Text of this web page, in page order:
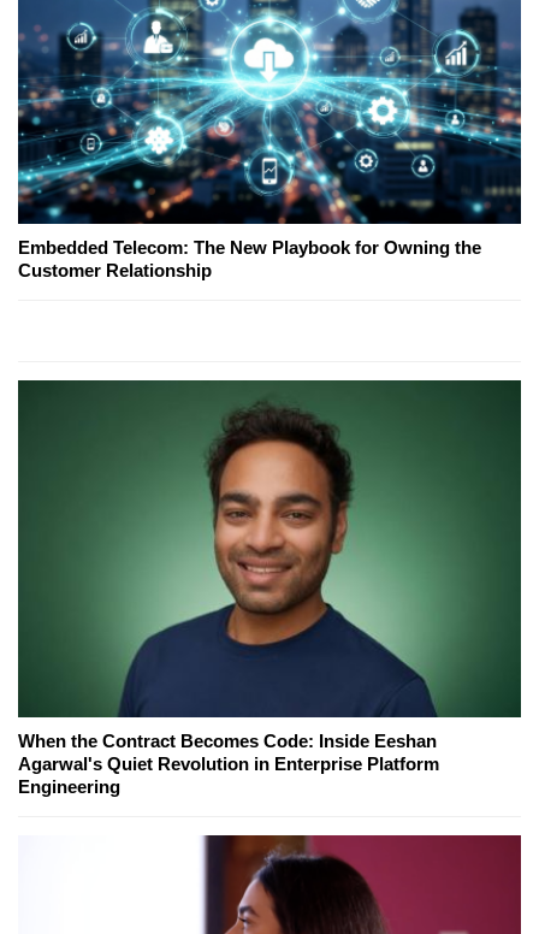
Embedded Telecom: The New Playbook for Owning the
Customer Relationship
When the Contract Becomes Code: Inside Eeshan
Agarwal's Quiet Revolution in Enterprise Platform
Engineering